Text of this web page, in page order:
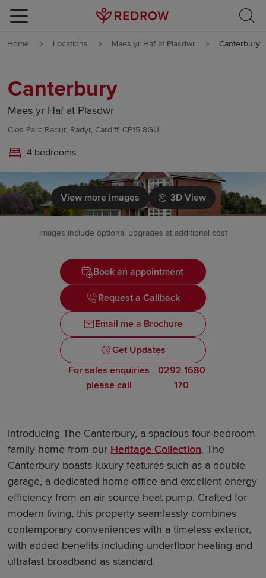
Skip to content
Skip to footer
Home Locations Maes yr Haf at Plasdwr Canterbury
Canterbury
Maes yr Haf at Plasdwr
Clos Parc Radur, Radyr, Cardiff, CF15 8GU
4 bedrooms
View more images 3D View
Images include optional upgrades at additional cost
Book an appointment
Request a Callback
Email me a Brochure
Get Updates
For sales enquiries
please call
0292 1680
170
Introducing The Canterbury, a spacious four-bedroom
family home from our Heritage Collection. The
Canterbury boasts luxury features such as a double
garage, a dedicated home office and excellent energy
efficiency from an air source heat pump. Crafted for
modern living, this property seamlessly combines
contemporary conveniences with a timeless exterior,
with added benefits including underfloor heating and
ultrafast broadband as standard.